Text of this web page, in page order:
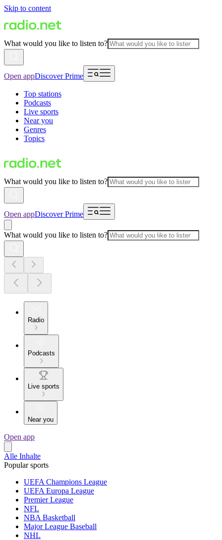
Skip to content
What would you like to listen to?
Open appDiscover Prime
Top stations
Podcasts
Live sports
Near you
Genres
Topics
What would you like to listen to?
Open appDiscover Prime
What would you like to listen to?
Radio
Podcasts
Live sports
Near you
Open app
Alle Inhalte
Popular sports
UEFA Champions League
UEFA Europa League
Premier League
NFL
NBA Basketball
Major League Baseball
NHL